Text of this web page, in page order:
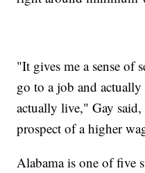
"It gives me a sense of
go to a job and
actually live," Gay
prospect of a higher
Alabama is one of five